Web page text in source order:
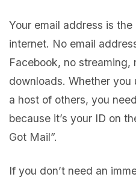
Your email address is
internet. No email
Facebook, no streaming,
downloads. Whether you
a host of others, you
because it’s your ID on
Got Mail”.
If you don’t need an